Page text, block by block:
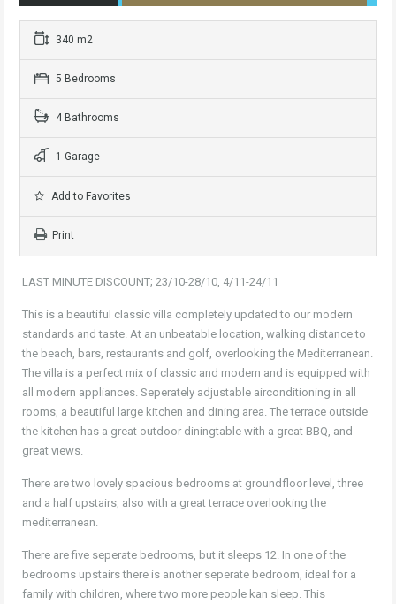
340 m2
5 Bedrooms
4 Bathrooms
1 Garage
Add to Favorites
Print
LAST MINUTE DISCOUNT; 23/10-28/10, 4/11-24/11
This is a beautiful classic villa completely updated to our modern
standards and taste. At an unbeatable location, walking distance to
the beach, bars, restaurants and golf, overlooking the Mediterranean.
The villa is a perfect mix of classic and modern and is equipped with
all modern appliances. Seperately adjustable airconditioning in all
rooms, a beautiful large kitchen and dining area. The terrace outside
the kitchen has a great outdoor diningtable with a great BBQ, and
great views.
There are two lovely spacious bedrooms at groundfloor level, three
and a half upstairs, also with a great terrace overlooking the
mediterranean.
There are five seperate bedrooms, but it sleeps 12. In one of the
bedrooms upstairs there is another seperate bedroom, ideal for a
family with children, where two more people kan sleep. This